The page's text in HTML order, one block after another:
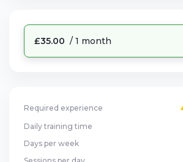
£35.00 / 1 month
Required experience
Daily training time
Days per week